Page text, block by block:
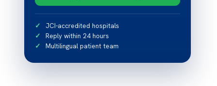
JCI-accredited hospitals
Reply within 24 hours
Multilingual patient team